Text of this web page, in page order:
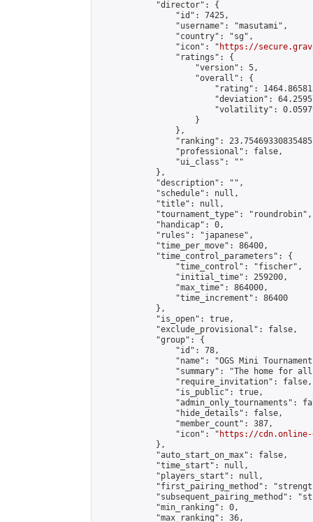
            "director": {
                "id": 7425,
                "username": "masutami",
                "country": "sg",
                "icon": "
https://
                "ratings": {
                    "version": 5,
                    "overall": {
"rating":
"deviation":
"volatility":
                    }
                },
"ranking":
                "professional": false,
                "ui_class": ""
            },
            "description": "",
            "schedule": null,
            "title": null,
            "tournament_type": "roundrobin",
            "handicap": 0,
            "rules": "japanese",
            "time_per_move": 86400,
            "time_control_parameters": {
                "time_control": "fischer",
                "initial_time": 259200,
                "max_time": 864000,
                "time_increment": 86400
            },
            "is_open": true,
            "exclude_provisional": false,
            "group": {
                "id": 78,
"name": "OGS Mini
"summary": "The home for
                "require_invitation": false,
                "is_public": true,
"admin_only_tournaments":
                "hide_details": false,
                "member_count": 387,
                "icon": "
https://cdn.online-
            },
            "auto_start_on_max": false,
            "time_start": null,
            "players_start": null,
"first_pairing_method":
"subsequent_pairing_method":
            "min_ranking": 0,
            "max_ranking": 36,